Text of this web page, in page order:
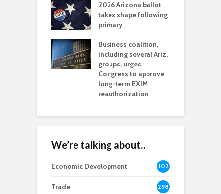
2026 Arizona ballot
takes shape following
primary
Business coalition,
including several Ariz.
groups, urges
Congress to approve
long-term EXIM
reauthorization
We’re talking about…
Economic Development
102
8
Trade 298